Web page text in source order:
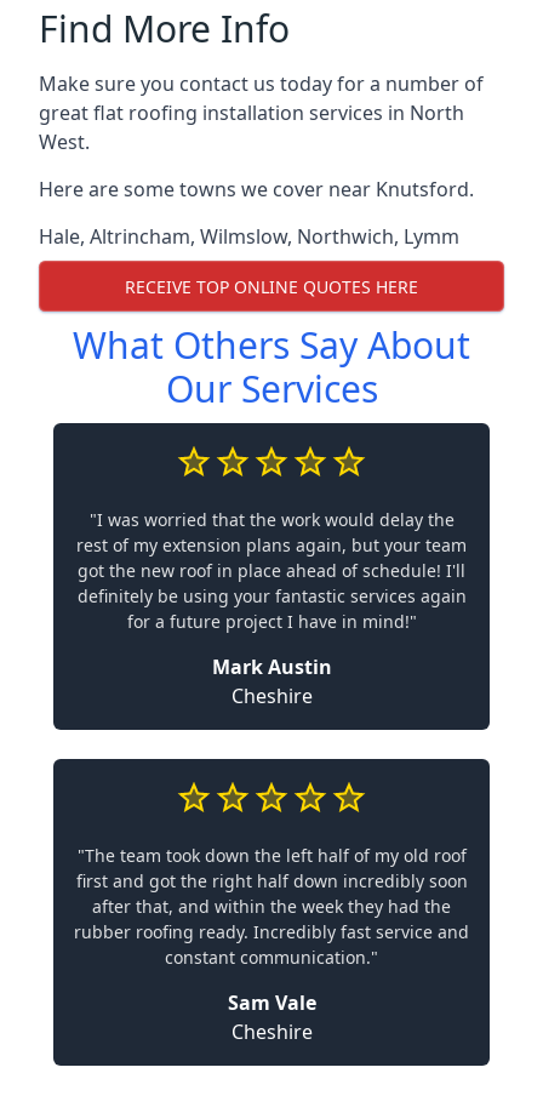
Find More Info
Make sure you contact us today for a number of
great flat roofing installation services in North
West.
Here are some towns we cover near Knutsford.
Hale, Altrincham, Wilmslow, Northwich, Lymm
RECEIVE TOP ONLINE QUOTES HERE
What Others Say About
Our Services
"I was worried that the work would delay the
rest of my extension plans again, but your team
got the new roof in place ahead of schedule! I'll
definitely be using your fantastic services again
for a future project I have in mind!"
Mark Austin
Cheshire
"The team took down the left half of my old roof
first and got the right half down incredibly soon
after that, and within the week they had the
rubber roofing ready. Incredibly fast service and
constant communication."
Sam Vale
Cheshire